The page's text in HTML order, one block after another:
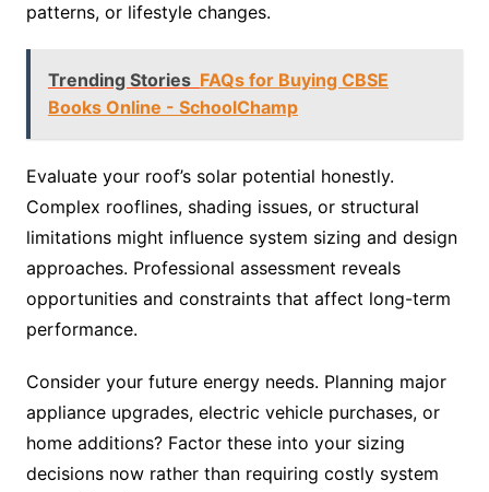
patterns, or lifestyle changes.
Trending Stories FAQs for Buying CBSE
Books Online - SchoolChamp
Evaluate your roof’s solar potential honestly.
Complex rooflines, shading issues, or structural
limitations might influence system sizing and design
approaches. Professional assessment reveals
opportunities and constraints that affect long-term
performance.
Consider your future energy needs. Planning major
appliance upgrades, electric vehicle purchases, or
home additions? Factor these into your sizing
decisions now rather than requiring costly system